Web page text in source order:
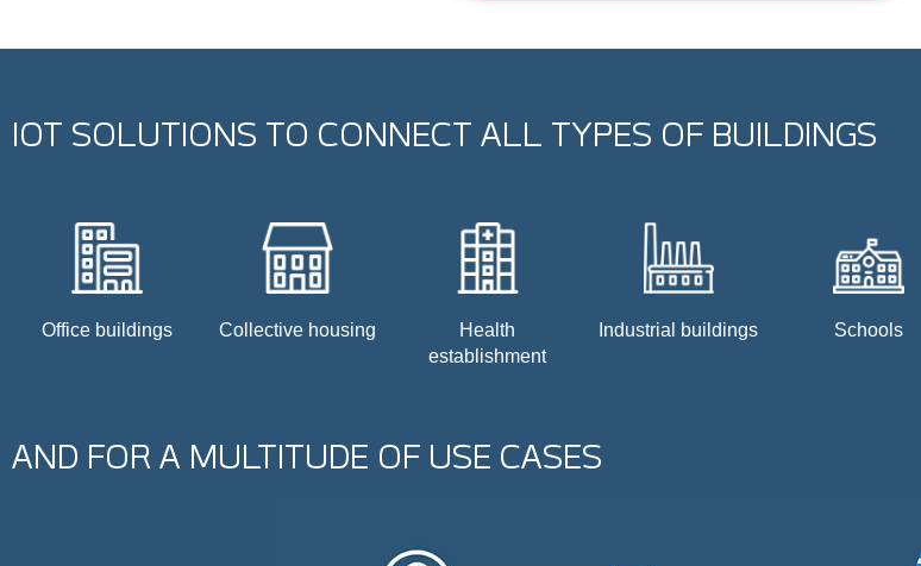
IOT SOLUTIONS TO CONNECT ALL TYPES OF BUILDINGS
Office buildings Collective housing
Health
establishment
Industrial buildings Schools
AND FOR A MULTITUDE OF USE CASES